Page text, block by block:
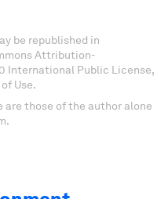
be republished in
Attribution-
International Public License,
Use.
are those of the author alone